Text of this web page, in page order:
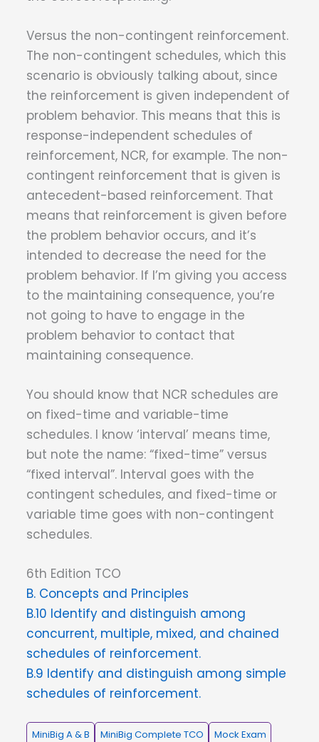
Versus the non-contingent reinforcement.
The non-contingent schedules, which this
scenario is obviously talking about, since
the reinforcement is given independent of
problem behavior. This means that this is
response-independent schedules of
reinforcement, NCR, for example. The non-
contingent reinforcement that is given is
antecedent-based reinforcement. That
means that reinforcement is given before
the problem behavior occurs, and it’s
intended to decrease the need for the
problem behavior. If I’m giving you access
to the maintaining consequence, you’re
not going to have to engage in the
problem behavior to contact that
maintaining consequence.
You should know that NCR schedules are
on fixed-time and variable-time
schedules. I know ‘interval’ means time,
but note the name: “fixed-time” versus
“fixed interval”. Interval goes with the
contingent schedules, and fixed-time or
variable time goes with non-contingent
schedules.
6th Edition TCO
B. Concepts and Principles
B.10 Identify and distinguish among
concurrent, multiple, mixed, and chained
schedules of reinforcement.
B.9 Identify and distinguish among simple
schedules of reinforcement.
MiniBig A & B MiniBig Complete TCO
Mock Exam